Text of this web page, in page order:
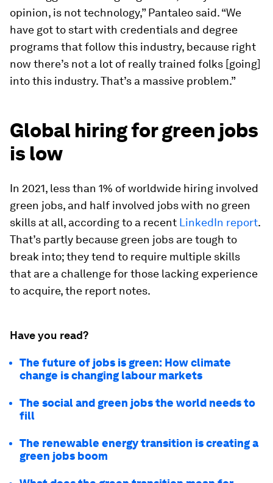
opinion, is not technology,” Pantaleo said. “We
have got to start with credentials and degree
programs that follow this industry, because right
now there’s not a lot of really trained folks [going]
into this industry. That’s a massive problem.”
Global hiring for green jobs
is low
In 2021, less than 1% of worldwide hiring involved
green jobs, and half involved jobs with no green
skills at all, according to a recent LinkedIn report.
That’s partly because green jobs are tough to
break into; they tend to require multiple skills
that are a challenge for those lacking experience
to acquire, the report notes.
Have you read?
The future of jobs is green: How climate
change is changing labour markets
The social and green jobs the world needs to
fill
The renewable energy transition is creating a
green jobs boom